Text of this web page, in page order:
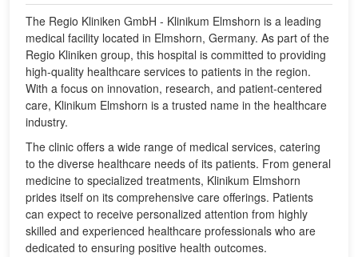
The Regio Kliniken GmbH - Klinikum Elmshorn is a leading
medical facility located in Elmshorn, Germany. As part of the
Regio Kliniken group, this hospital is committed to providing
high-quality healthcare services to patients in the region.
With a focus on innovation, research, and patient-centered
care, Klinikum Elmshorn is a trusted name in the healthcare
industry.
The clinic offers a wide range of medical services, catering
to the diverse healthcare needs of its patients. From general
medicine to specialized treatments, Klinikum Elmshorn
prides itself on its comprehensive care offerings. Patients
can expect to receive personalized attention from highly
skilled and experienced healthcare professionals who are
dedicated to ensuring positive health outcomes.